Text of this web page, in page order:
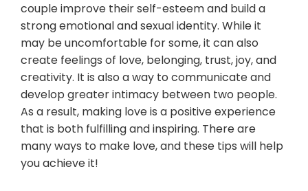
couple improve their self-esteem and build a
strong emotional and sexual identity. While it
may be uncomfortable for some, it can also
create feelings of love, belonging, trust, joy, and
creativity. It is also a way to communicate and
develop greater intimacy between two people.
As a result, making love is a positive experience
that is both fulfilling and inspiring. There are
many ways to make love, and these tips will help
you achieve it!